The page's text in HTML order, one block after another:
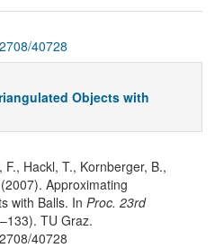
40728
Objects with
Hackl, T., Kornberger, B.,
Approximating
with Balls. In Proc. 23rd
TU Graz.
40728